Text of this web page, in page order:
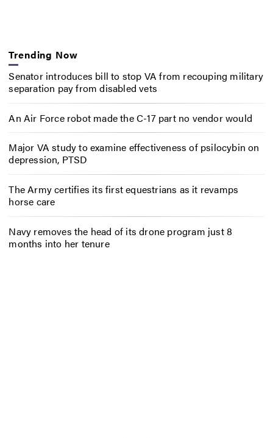
Trending Now
Senator introduces bill to stop VA from recouping military
separation pay from disabled vets
An Air Force robot made the C-17 part no vendor would
Major VA study to examine effectiveness of psilocybin on
depression, PTSD
The Army certifies its first equestrians as it revamps
horse care
Navy removes the head of its drone program just 8
months into her tenure